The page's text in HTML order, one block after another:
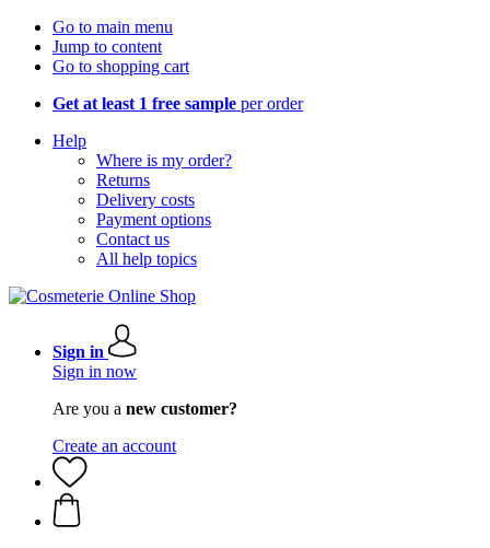
Go to main menu
Jump to content
Go to shopping cart
Get at least 1 free sample per order
Help
Where is my order?
Returns
Delivery costs
Payment options
Contact us
All help topics
Sign in
Sign in now
Are you a new customer?
Create an account